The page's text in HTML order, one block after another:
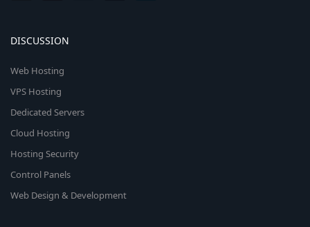
DISCUSSION
Web Hosting
VPS Hosting
Dedicated Servers
Cloud Hosting
Hosting Security
Control Panels
Web Design & Development